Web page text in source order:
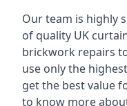
Our team is highly
of quality UK
brickwork repairs
use only the
get the best value
to know more